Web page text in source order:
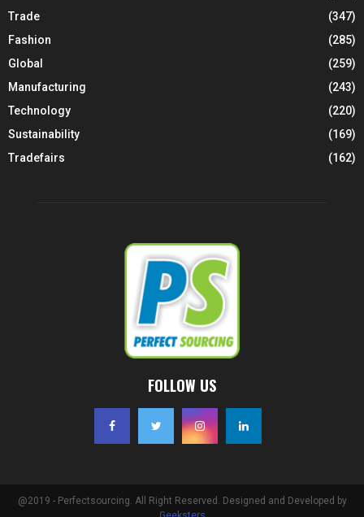
Trade
(347)
Fashion
(285)
Global
(259)
Manufacturing
(243)
Technology
(220)
Sustainability
(169)
Tradefairs
(162)
FOLLOW US
@2019 - Perfectsourcing. All Right Reserved. Designed and Developed by